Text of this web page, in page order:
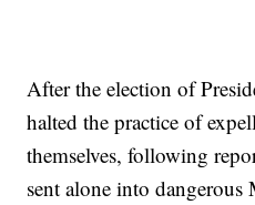
After the election of
halted the practice of
themselves, following
sent alone into